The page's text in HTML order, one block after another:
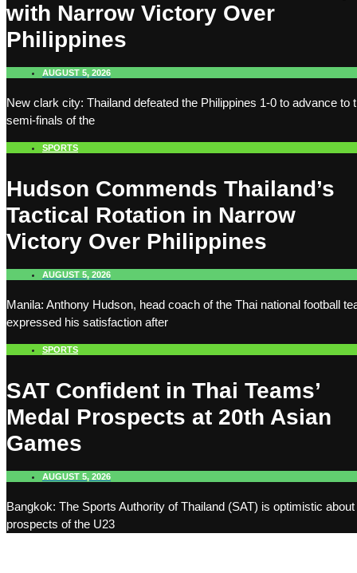
with Narrow Victory Over
Philippines
AUGUST 5, 2026
New clark city: Thailand defeated the Philippines 1-0 to advance to
semi-finals of the
SPORTS
Hudson Commends Thailand’s
Tactical Rotation in Narrow
Victory Over Philippines
AUGUST 5, 2026
Manila: Anthony Hudson, head coach of the Thai national football
expressed his satisfaction after
SPORTS
SAT Confident in Thai Teams’
Medal Prospects at 20th Asian
Games
AUGUST 5, 2026
Bangkok: The Sports Authority of Thailand (SAT) is optimistic about
prospects of the U23